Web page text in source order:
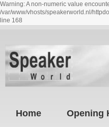
Warning: A non-numeric value
/var/www/vhosts/speakerworld.nl/
line 168
Home Opening